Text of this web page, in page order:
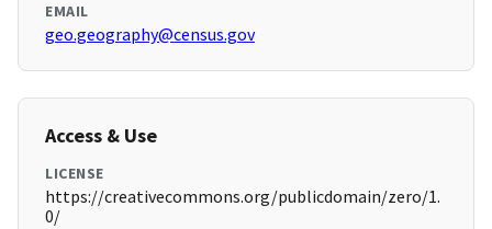
EMAIL
geo.geography@census.gov
Access & Use
LICENSE
https://creativecommons.org/publicdomain/zero/1.
0/